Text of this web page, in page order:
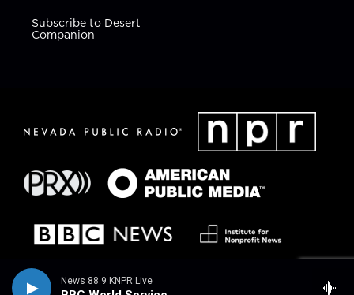
News 88.9 KNPR Live
Subscribe to Desert
Companion